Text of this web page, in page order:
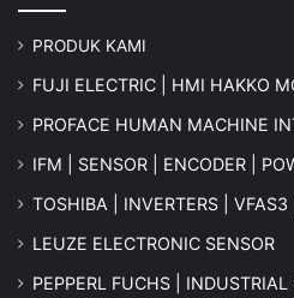
PRODUK KAMI
FUJI ELECTRIC | HMI HAKKO
PROFACE HUMAN MACHINE
IFM | SENSOR | ENCODER |
TOSHIBA | INVERTERS | VFAS3
LEUZE ELECTRONIC SENSOR
PEPPERL FUCHS | INDUSTRIAL